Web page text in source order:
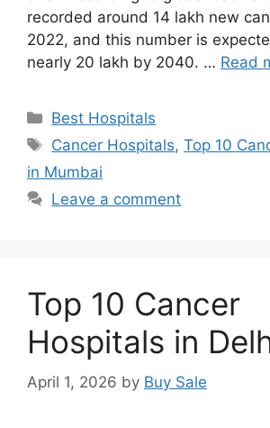
recorded around 14 lakh new
2022, and this number is
nearly 20 lakh by 2040. … Read
Categories
Best Hospitals
Tags
Cancer Hospitals,Top 10
in Mumbai
Leave a comment
Top 10 Cancer
Hospitals in
April 1, 2026 by Buy Sale